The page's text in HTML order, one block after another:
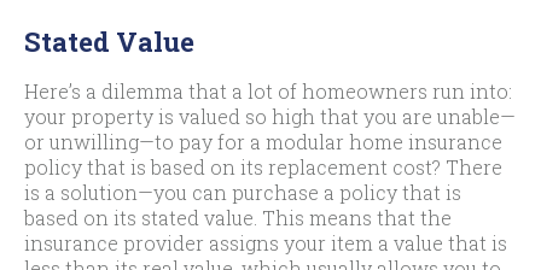
Stated Value
Here’s a dilemma that a lot of homeowners run into:
your property is valued so high that you are unable—
or unwilling—to pay for a modular home insurance
policy that is based on its replacement cost? There
is a solution—you can purchase a policy that is
based on its stated value. This means that the
insurance provider assigns your item a value that is